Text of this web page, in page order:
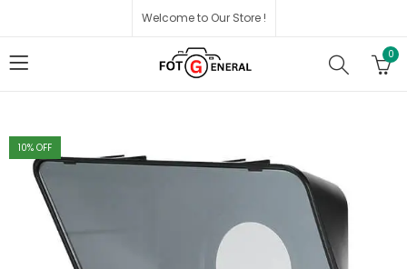
Welcome to Our Store !
0
10% OFF